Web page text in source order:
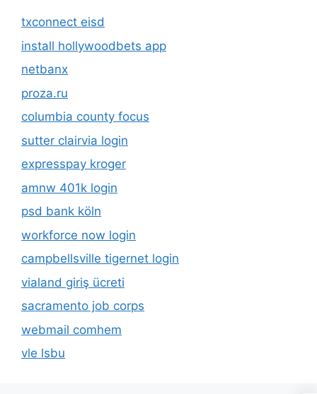
txconnect eisd
install hollywoodbets app
netbanx
proza.ru
columbia county focus
sutter clairvia login
expresspay kroger
amnw 401k login
psd bank köln
workforce now login
campbellsville tigernet login
vialand giriş ücreti
sacramento job corps
webmail comhem
vle lsbu